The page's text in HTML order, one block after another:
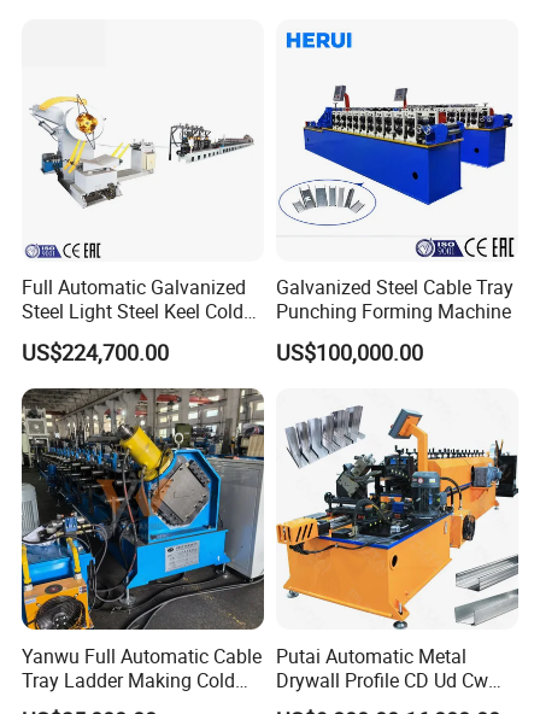
Full Automatic Galvanized
Steel Light Steel Keel Cold
Roll/Rolling
Forming/Former Making
Machine
US$224,700.00
Galvanized Steel Cable Tray
Punching Forming Machine
US$100,000.00
Yanwu Full Automatic Cable
Tray Ladder Making Cold
Roll Forming Machine
Putai Automatic Metal
Drywall Profile CD Ud Cw
Uw Former Stud and Track